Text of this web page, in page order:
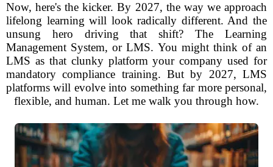
Now, here's the kicker. By 2027, the way we approach
lifelong learning will look radically different. And the
unsung hero driving that shift? The Learning
Management System, or LMS. You might think of an
LMS as that clunky platform your company used for
mandatory compliance training. But by 2027, LMS
platforms will evolve into something far more personal,
flexible, and human. Let me walk you through how.